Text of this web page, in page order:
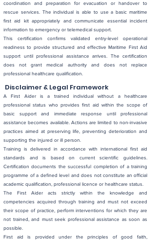
coordination and preparation for evacuation or handover to
rescue services. The individual is able to use a basic maritime
first aid kit appropriately and communicate essential incident
information to emergency or telemedical support.
This certification confirms validated entry-level operational
readiness to provide structured and effective Maritime First Aid
support until professional assistance arrives. The certification
does not grant medical authority and does not replace
professional healthcare qualification.
Disclaimer & Legal Framework
A First Aider is a trained individual without a healthcare
professional status who provides first aid within the scope of
basic support and immediate response until professional
assistance becomes available. Actions are limited to non-invasive
practices aimed at preserving life, preventing deterioration and
supporting the injured or ill person.
Training is delivered in accordance with international first aid
standards and is based on current scientific guidelines.
Certification documents the successful completion of a training
programme of a defined level and does not constitute an official
academic qualification, professional licence or healthcare status.
The First Aider acts strictly within the knowledge and
competencies acquired through training and must not exceed
their scope of practice, perform interventions for which they are
not trained, and must seek professional assistance as soon as
possible.
First aid is provided under the principles of good faith,